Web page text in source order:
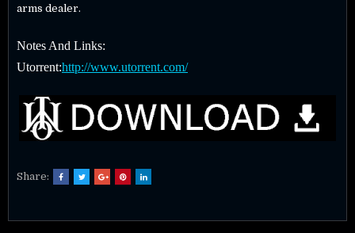
arms dealer.
Notes And Links:
Utorrent:http://www.utorrent.com/
Share: